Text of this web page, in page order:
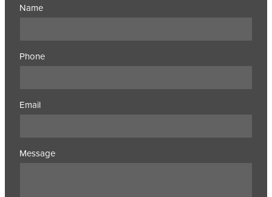
Name
Phone
Email
Message